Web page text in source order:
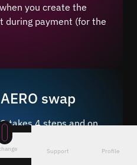
you create the
during payment (for the
swap
takes 4 steps and on
network
Support Profile